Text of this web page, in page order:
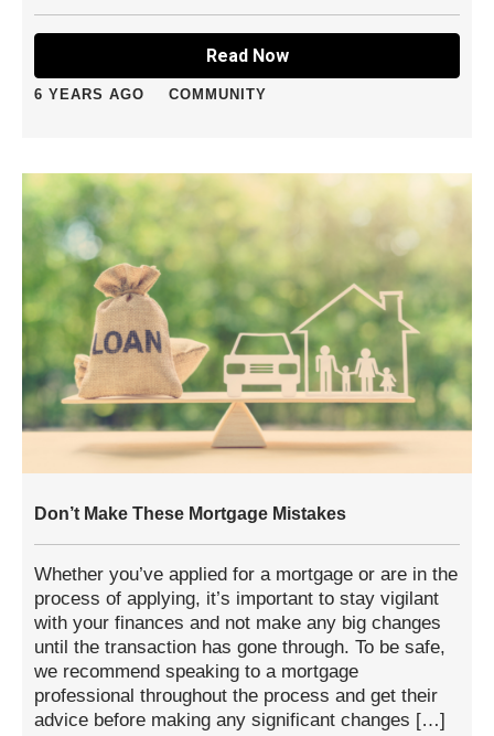
6 YEARS AGO COMMUNITY
Read Now
Don’t Make These Mortgage Mistakes
Whether you’ve applied for a mortgage or are in the
process of applying, it’s important to stay vigilant
with your finances and not make any big changes
until the transaction has gone through. To be safe,
we recommend speaking to a mortgage
professional throughout the process and get their
advice before making any significant changes […]